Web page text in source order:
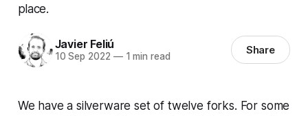
place.
Javier Feliú
10 Sep 2022 —1 min read Share
We have a silverware set of twelve forks. For some